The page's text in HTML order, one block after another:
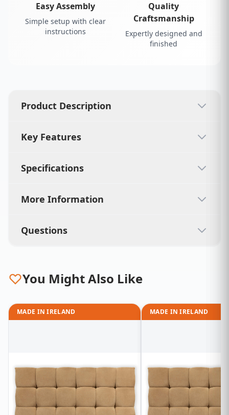
Easy Assembly
Simple setup with clear
instructions
Quality
Craftsmanship
Expertly designed and
finished
Product Description
Key Features
Specifications
More Information
Questions
You Might Also Like
MADE IN IRELAND MADE IN IRELAND